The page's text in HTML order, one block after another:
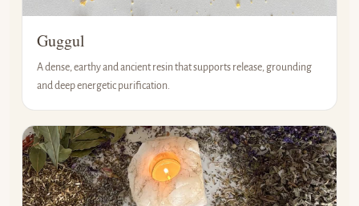
Guggul
A dense, earthy and ancient resin that supports release, grounding
and deep energetic purification.